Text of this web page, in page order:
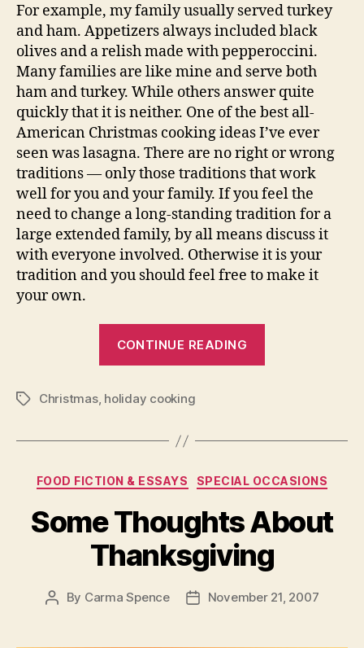
For example, my family usually served turkey
and ham. Appetizers always included black
olives and a relish made with pepperoccini.
Many families are like mine and serve both
ham and turkey. While others answer quite
quickly that it is neither. One of the best all-
American Christmas cooking ideas I’ve ever
seen was lasagna. There are no right or wrong
traditions — only those traditions that work
well for you and your family. If you feel the
need to change a long-standing tradition for a
large extended family, by all means discuss it
with everyone involved. Otherwise it is your
tradition and you should feel free to make it
your own.
CONTINUE READING
TagsChristmas, holiday cooking
Categories
FOOD FICTION & ESSAYS SPECIAL OCCASIONS
Some Thoughts About
Thanksgiving
Post
By Carma Spence
PostNovember 21, 2007